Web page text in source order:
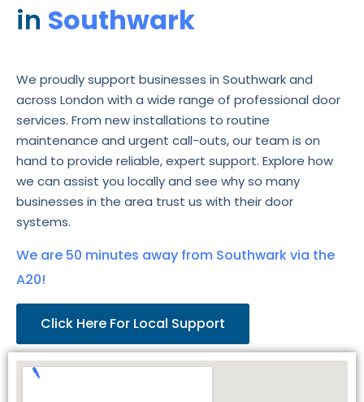
in Southwark
We proudly support businesses in Southwark and
across London with a wide range of professional door
services. From new installations to routine
maintenance and urgent call-outs, our team is on
hand to provide reliable, expert support. Explore how
we can assist you locally and see why so many
businesses in the area trust us with their door
systems.
We are 50 minutes away from Southwark via the
A20!
Click Here For Local Support